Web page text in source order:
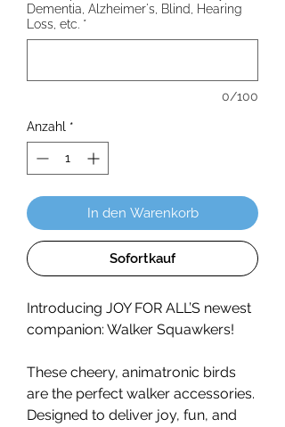
Dementia, Alzheimer's, Blind, Hearing
Loss, etc. *
0/100
Anzahl *
In den Warenkorb
Sofortkauf
Introducing JOY FOR ALL’S newest
companion: Walker Squawkers!
These cheery, animatronic birds
are the perfect walker accessories.
Designed to deliver joy, fun, and